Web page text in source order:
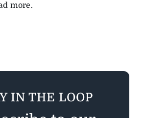
more.
IN THE LOOP